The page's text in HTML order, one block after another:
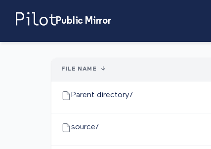
Public Mirror
FILE NAME ↓
Parent directory/
source/